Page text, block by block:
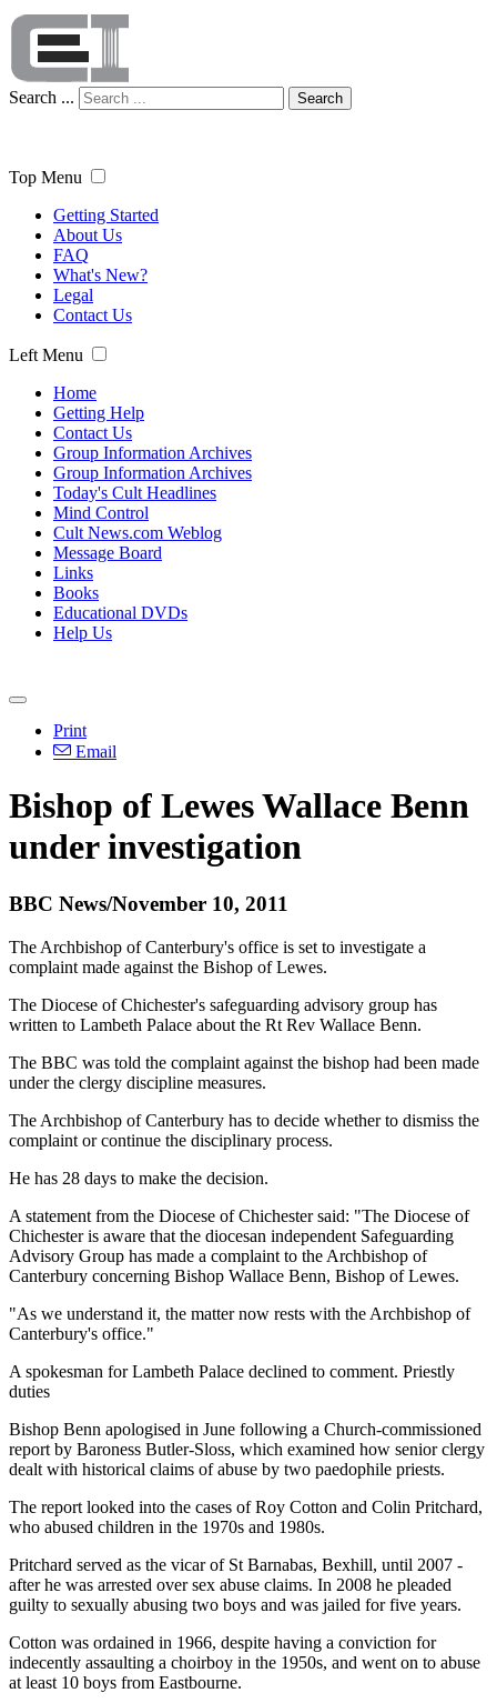
Search ... Search
Top Menu
Getting Started
About Us
FAQ
What's New?
Legal
Contact Us
Left Menu
Home
Getting Help
Contact Us
Group Information Archives
Group Information Archives
Today's Cult Headlines
Mind Control
Cult News.com Weblog
Message Board
Links
Books
Educational DVDs
Help Us
Print
Email
Bishop of Lewes Wallace Benn
under investigation
BBC News/November 10, 2011
The Archbishop of Canterbury's office is set to investigate a
complaint made against the Bishop of Lewes.
The Diocese of Chichester's safeguarding advisory group has
written to Lambeth Palace about the Rt Rev Wallace Benn.
The BBC was told the complaint against the bishop had been made
under the clergy discipline measures.
The Archbishop of Canterbury has to decide whether to dismiss the
complaint or continue the disciplinary process.
He has 28 days to make the decision.
A statement from the Diocese of Chichester said: "The Diocese of
Chichester is aware that the diocesan independent Safeguarding
Advisory Group has made a complaint to the Archbishop of
Canterbury concerning Bishop Wallace Benn, Bishop of Lewes.
"As we understand it, the matter now rests with the Archbishop of
Canterbury's office."
A spokesman for Lambeth Palace declined to comment. Priestly
duties
Bishop Benn apologised in June following a Church-commissioned
report by Baroness Butler-Sloss, which examined how senior clergy
dealt with historical claims of abuse by two paedophile priests.
The report looked into the cases of Roy Cotton and Colin Pritchard,
who abused children in the 1970s and 1980s.
Pritchard served as the vicar of St Barnabas, Bexhill, until 2007 -
after he was arrested over sex abuse claims. In 2008 he pleaded
guilty to sexually abusing two boys and was jailed for five years.
Cotton was ordained in 1966, despite having a conviction for
indecently assaulting a choirboy in the 1950s, and went on to abuse
at least 10 boys from Eastbourne.